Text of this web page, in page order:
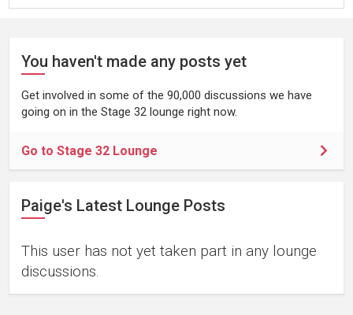
You haven't made any posts yet
Get involved in some of the 90,000 discussions we have
going on in the Stage 32 lounge right now.
Go to Stage 32 Lounge
Paige's Latest Lounge Posts
This user has not yet taken part in any lounge
discussions.